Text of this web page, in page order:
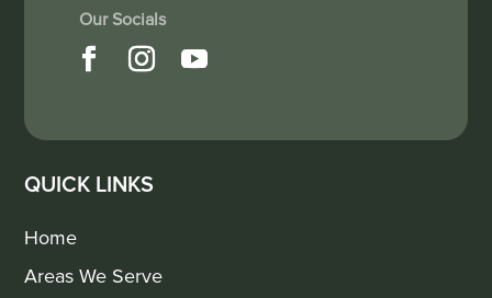
QUICK LINKS
Home
Areas We Serve